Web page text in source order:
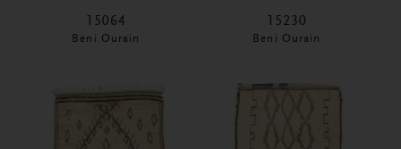
15064
Beni Ourain
15230
Beni Ourain